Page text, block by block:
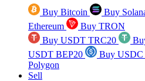
Buy Bitcoin Buy
Ethereum
Buy TRON
Buy USDT TRC20
USDT BEP20
Buy USDC
Polygon
Sell